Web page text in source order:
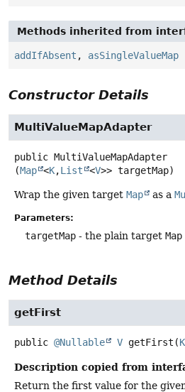
Methods inherited from
addIfAbsent , asSingleValueMap
Constructor Details
MultiValueMapAdapter
public MultiValueMapAdapter
(Map <K,List <V>> targetMap)
Wrap the given target Map as a
Parameters:
targetMap - the plain target Map
Method Details
getFirst
public @Nullable V getFirst (K
Description copied from
Return the first value for the